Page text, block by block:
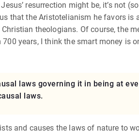
resurrection might be, it’s not
that the Aristotelianism he favors
theologians. Of course, the
years, I think the smart money is
laws governing it in being at
laws.
and causes the laws of nature to